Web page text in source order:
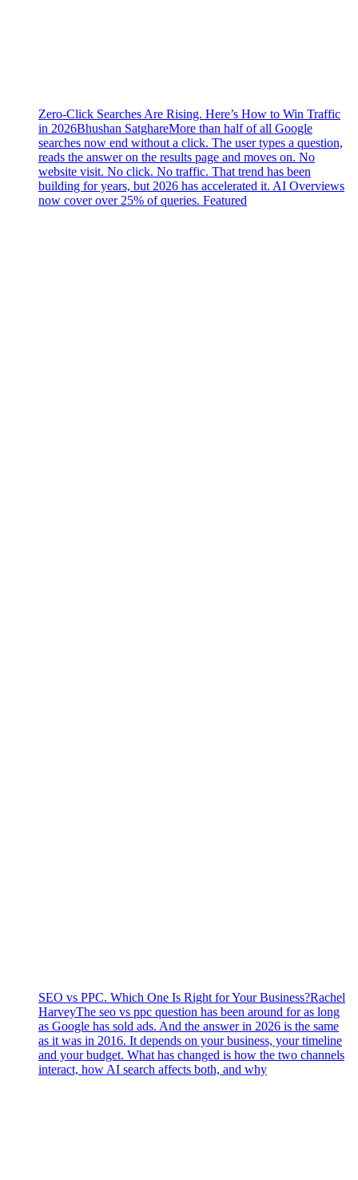
Zero-Click Searches Are Rising. Here’s How to Win Traffic
in 2026Bhushan SatghareMore than half of all Google
searches now end without a click. The user types a question,
reads the answer on the results page and moves on. No
website visit. No click. No traffic. That trend has been
building for years, but 2026 has accelerated it. AI Overviews
now cover over 25% of queries. Featured
SEO vs PPC. Which One Is Right for Your Business?Rachel
HarveyThe seo vs ppc question has been around for as long
as Google has sold ads. And the answer in 2026 is the same
as it was in 2016. It depends on your business, your timeline
and your budget. What has changed is how the two channels
interact, how AI search affects both, and why